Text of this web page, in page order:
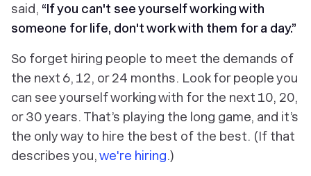
said, “If you can't see yourself working with
someone for life, don't work with them for a day.”
So forget hiring people to meet the demands of
the next 6, 12, or 24 months. Look for people you
can see yourself working with for the next 10, 20,
or 30 years. That’s playing the long game, and it’s
the onlyway to hire the best of the best. (If that
describes you,we're hiring.)